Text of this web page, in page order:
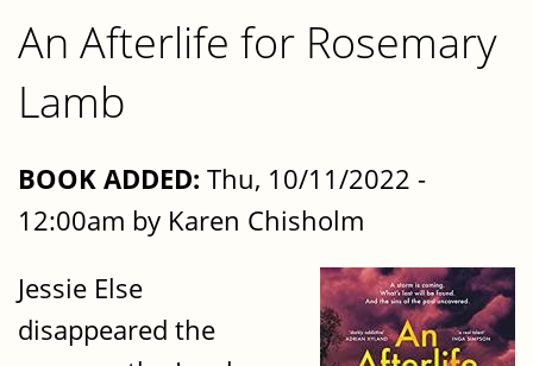
An Afterlife for Rosemary
Lamb
BOOK ADDED: Thu, 10/11/2022 -
12:00am by Karen Chisholm
Jessie Else
disappeared the